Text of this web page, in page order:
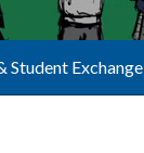
Student Exchange